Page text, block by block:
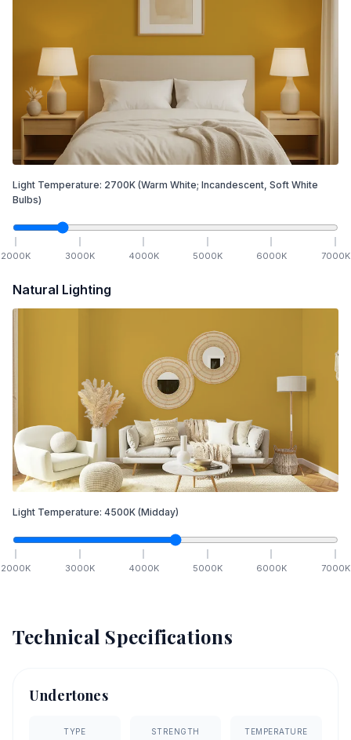
Light Temperature: 2700K (Warm White; Incandescent, Soft White
Bulbs)
2000K 3000K 4000K 5000K 6000K 7000K
Natural Lighting
Light Temperature: 4500K (Midday)
2000K 3000K 4000K 5000K 6000K 7000K
Technical Specifications
Undertones
TYPE STRENGTH TEMPERATURE